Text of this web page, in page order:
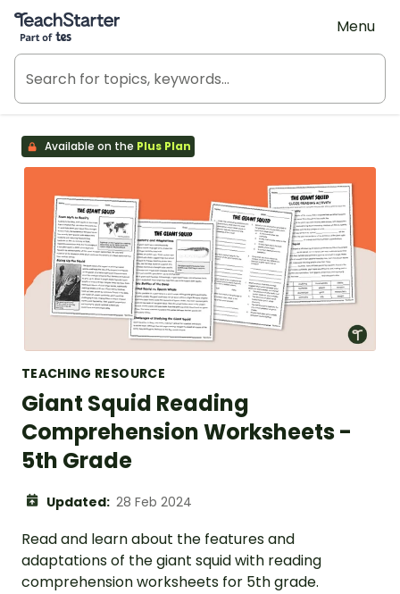
Teach Starter, part of Tes
Menu
Available on the Plus Plan
TEACHING RESOURCE
Giant Squid Reading
Comprehension Worksheets -
5th Grade
Updated: 28 Feb 2024
Read and learn about the features and
adaptations of the giant squid with reading
comprehension worksheets for 5th grade.